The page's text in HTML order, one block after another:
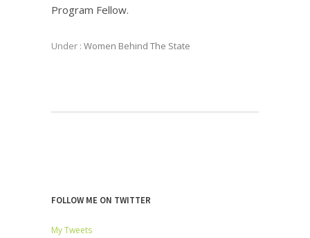
Program Fellow.
Under : Women Behind The State
FOLLOW ME ON TWITTER
My Tweets